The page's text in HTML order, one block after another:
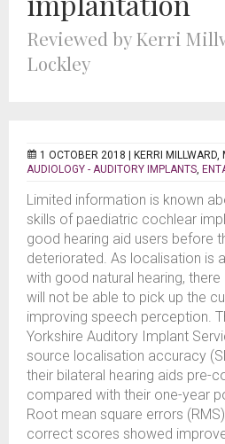
Reviewed by Kerri
Lockley
1 OCTOBER 2018 | KERRI MILLWARD,
AUDIOLOGY - AUDITORY IMPLANTS,
Limited information is known
skills of paediatric cochlear
good hearing aid users before
deteriorated. As localisation is
with good natural hearing,
will not be able to pick up the
improving speech perception.
Yorkshire Auditory Implant
source localisation accuracy
their bilateral hearing aids pre-
compared with their one-year
Root mean square errors
correct scores showed